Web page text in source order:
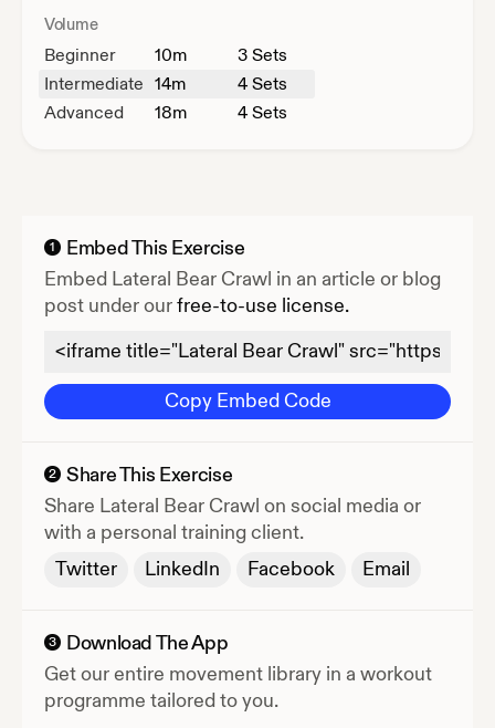
Volume
Beginner 10m
3 Sets
Intermediate 14m
4 Sets
Advanced
18m 4 Sets
1
Embed This Exercise
Embed Lateral Bear Crawl in an article or blog
post under ourfree-to-use license.
Copy Embed Code
2 Share This Exercise
Share Lateral Bear Crawl on social media or
with a personal training client.
Twitter
LinkedIn Facebook Email
3
Download The App
Get our entire movement library in a workout
programme tailored to you.